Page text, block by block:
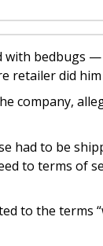
with bedbugs
retailer did
company,
had to be
to terms of
to the terms